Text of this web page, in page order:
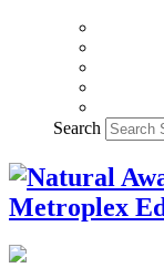
Search